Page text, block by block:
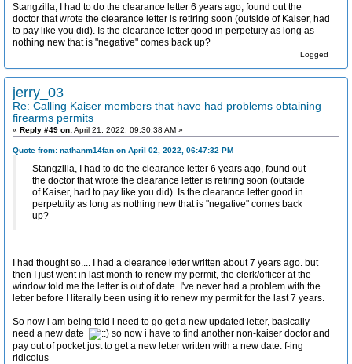
Stangzilla, I had to do the clearance letter 6 years ago, found out the
doctor that wrote the clearance letter is retiring soon (outside of Kaiser, had
to pay like you did). Is the clearance letter good in perpetuity as long as
nothing new that is "negative" comes back up?
Logged
jerry_03
Re: Calling Kaiser members that have had problems obtaining
firearms permits
« Reply #49 on:April 21, 2022, 09:30:38 AM »
Quote from: nathanm14fan on April 02, 2022, 06:47:32 PM
Stangzilla, I had to do the clearance letter 6 years ago, found out
the doctor that wrote the clearance letter is retiring soon (outside
of Kaiser, had to pay like you did). Is the clearance letter good in
perpetuity as long as nothing new that is "negative" comes back
up?
I had thought so.... I had a clearance letter written about 7 years ago. but
then I just went in last month to renew my permit, the clerk/officer at the
window told me the letter is out of date. I've never had a problem with the
letter before I literally been using it to renew my permit for the last 7 years.
So now i am being told i need to go get a new updated letter, basically
need a new date
so now i have to find another non-kaiser doctor and
pay out of pocket just to get a new letter written with a new date. f-ing
ridicolus